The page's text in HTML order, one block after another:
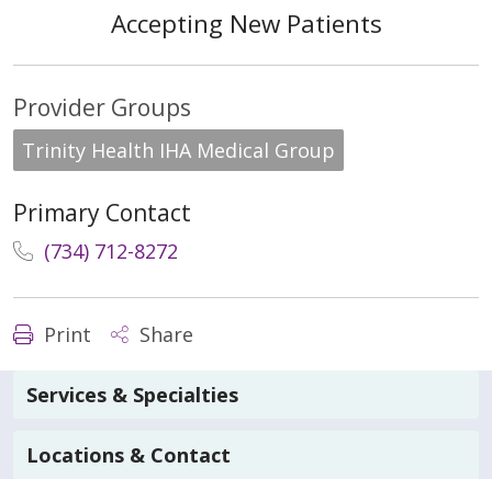
Accepting New Patients
Provider Groups
Trinity Health IHA Medical Group
Primary Contact
(734) 712-8272
Print Share
Services & Specialties
Locations & Contact